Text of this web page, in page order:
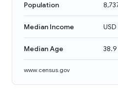
Population
Median Income
Median Age 38.9
www.census.gov